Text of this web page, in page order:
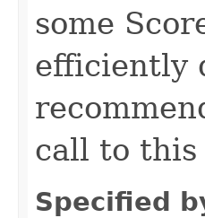
some
efficiently
call to this
Specified